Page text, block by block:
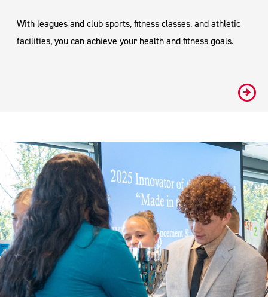
With leagues and club sports, fitness classes, and athletic
facilities, you can achieve your health and fitness goals.
#